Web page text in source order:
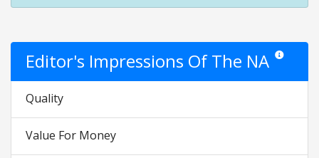
Editor's Impressions Of The NA Star
Quality
Value For Money